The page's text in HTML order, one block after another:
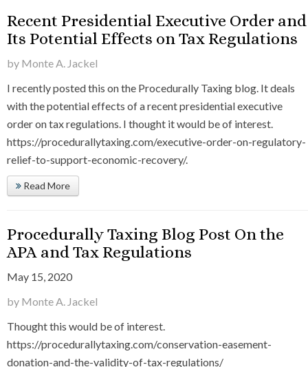
Recent Presidential Executive Order and
Its Potential Effects on Tax Regulations
by Monte A. Jackel
I recently posted this on the Procedurally Taxing blog. It deals
with the potential effects of a recent presidential executive
order on tax regulations. I thought it would be of interest.
https://procedurallytaxing.com/executive-order-on-regulatory-
relief-to-support-economic-recovery/.
Read More
Procedurally Taxing Blog Post On the
APA and Tax Regulations
May 15, 2020
by Monte A. Jackel
Thought this would be of interest.
https://procedurallytaxing.com/conservation-easement-
donation-and-the-validity-of-tax-regulations/